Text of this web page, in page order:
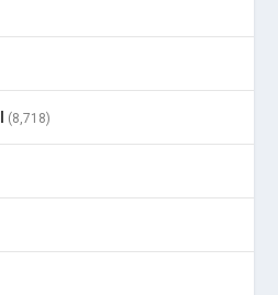
(8,718)